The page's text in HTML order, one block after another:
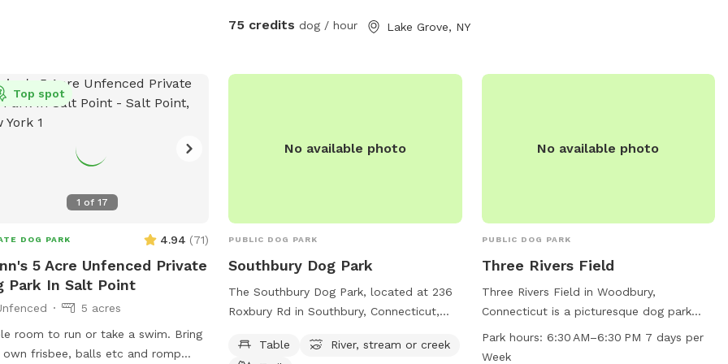
🦴 Complimentary dog treats * 💧 Fresh
provided * 📹 Security cameras for added
* 🚗 Easy driveway parking * 🌲 Privacy
simply relax, this private oasis offers a
clean, safe, and stress-free environment
away from crowded public dog parks.
tick spray, so there a no ticks in our yard.
75 credits dog / hour Lake Grove, NY
1 of 17
Top spot
DOG PARK 4.94 (71)
5 Acre Unfenced Private
Park In Salt Point
5 acres
room to run or take a swim. Bring
own frisbee, balls etc and romp
No available photo
PUBLIC DOG PARK
Southbury Dog Park
The Southbury Dog Park, located at 236
Roxbury Rd in Southbury, Connecticut,
tables, a river, stream or creek, and trails
Table
River, stream or creek
No available photo
PUBLIC DOG PARK
Three Rivers Field
Three Rivers Field in Woodbury,
Connecticut is a picturesque dog park
located on Jacks Bridge Rd. The park
features a river, stream or creek for dogs
Park hours: 6:30 AM–6:30 PM 7 days per
Week